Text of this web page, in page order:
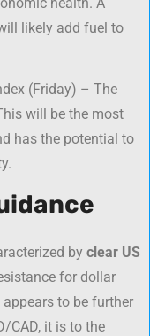
likely add fuel to
(Friday) – The
will be the most
has the potential to
by clear US
for dollar
appears to be further
CAD, it is to the